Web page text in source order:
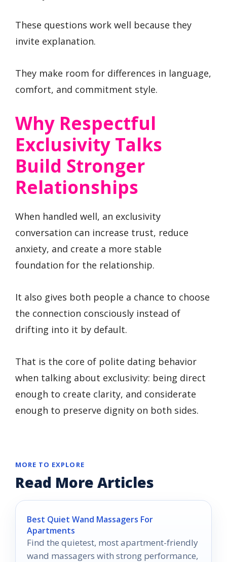
These questions work well because they
invite explanation.
They make room for differences in language,
comfort, and commitment style.
Why Respectful
Exclusivity Talks
Build Stronger
Relationships
When handled well, an exclusivity
conversation can increase trust, reduce
anxiety, and create a more stable
foundation for the relationship.
It also gives both people a chance to choose
the connection consciously instead of
drifting into it by default.
That is the core of polite dating behavior
when talking about exclusivity: being direct
enough to create clarity, and considerate
enough to preserve dignity on both sides.
MORE TO EXPLORE
Read More Articles
Best Quiet Wand Massagers For
Apartments
Find the quietest, most apartment-friendly
wand massagers with strong performance,